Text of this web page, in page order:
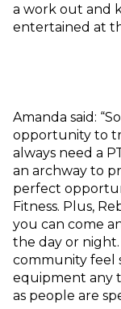
a work out and
entertained at
Amanda said:
opportunity to
always need a
an archway to
perfect
Fitness. Plus,
you can come
the day or
community feel
equipment any
as people are